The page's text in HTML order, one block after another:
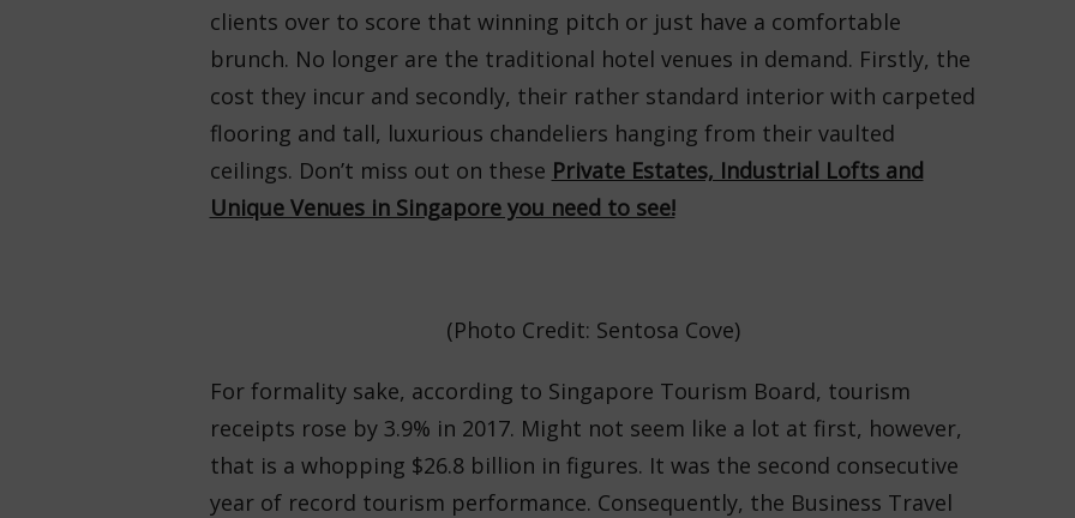
clients over to score that winning pitch or just have a comfortable
brunch. No longer are the traditional hotel venues in demand. Firstly, the
cost they incur and secondly, their rather standard interior with carpeted
flooring and tall, luxurious chandeliers hanging from their vaulted
ceilings. Don’t miss out on these Private Estates, Industrial Lofts and
Unique Venues in Singapore you need to see!
(Photo Credit: Sentosa Cove)
For formality sake, according to Singapore Tourism Board, tourism
receipts rose by 3.9% in 2017. Might not seem like a lot at first, however,
that is a whopping $26.8 billion in figures. It was the second consecutive
year of record tourism performance. Consequently, the Business Travel